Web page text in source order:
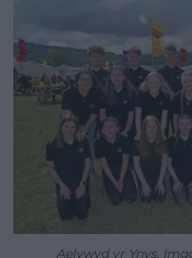
Aelywyd yr Ynys.